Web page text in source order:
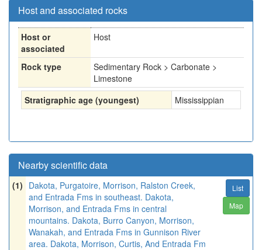
Host and associated rocks
Host or
associated
Host
Rock type
Sedimentary Rock > Carbonate >
Limestone
Stratigraphic age (youngest)
Mississippian
Nearby scientific data
(1) Dakota, Purgatoire, Morrison, Ralston Creek,
and Entrada Fms in southeast. Dakota,
Morrison, and Entrada Fms in central
mountains. Dakota, Burro Canyon, Morrison,
Wanakah, and Entrada Fms in Gunnison River
area. Dakota, Morrison, Curtis, And Entrada Fm
List
Map